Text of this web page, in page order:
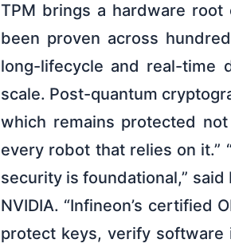
TPM brings a hardware
been proven across
long-lifecycle and real-time
scale. Post-quantum
which remains protected
every robot that relies on it.”
security is foundational,”
NVIDIA. “Infineon’s certified
protect keys, verify